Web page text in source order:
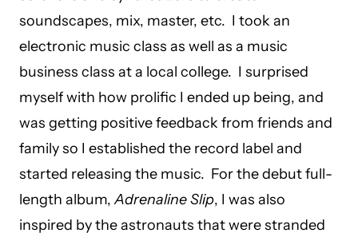
soundscapes, mix, master, etc. I took an
electronic music class as well as a music
business class at a local college. I surprised
myself with how prolific I ended up being, and
was getting positive feedback from friends and
family so I established the record label and
started releasing the music. For the debut full-
length album,Adrenaline Slip, I was also
inspired by the astronauts that were stranded